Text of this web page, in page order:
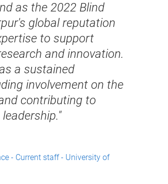
as the 2022 Blind
global reputation
to support
and innovation.
a sustained
involvement on the
contributing to
- Current staff - University of